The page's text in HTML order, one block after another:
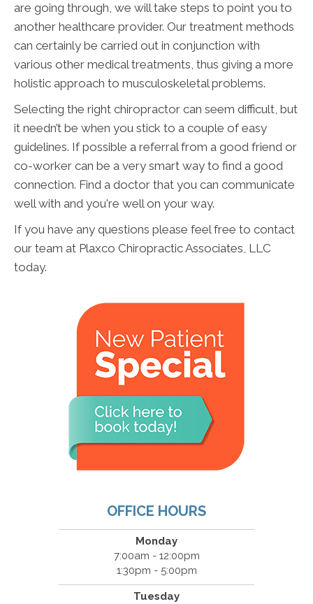
are going through, we will take steps to point you to
another healthcare provider. Our treatment methods
can certainly be carried out in conjunction with
various other medical treatments, thus giving a more
holistic approach to musculoskeletal problems.
Selecting the right chiropractor can seem difficult, but
it needn’t be when you stick to a couple of easy
guidelines. If possible a referral from a good friend or
co-worker can be a very smart way to find a good
connection. Find a doctor that you can communicate
well with and you're well on your way.
If you have any questions please feel free to contact
our team at Plaxco Chiropractic Associates, LLC
today.
OFFICE HOURS
Monday
7:00am - 12:00pm
1:30pm - 5:00pm
Tuesday